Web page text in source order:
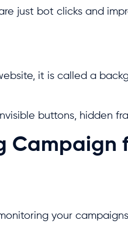
just bot clicks and
it is called a
buttons, hidden
Campaign
your